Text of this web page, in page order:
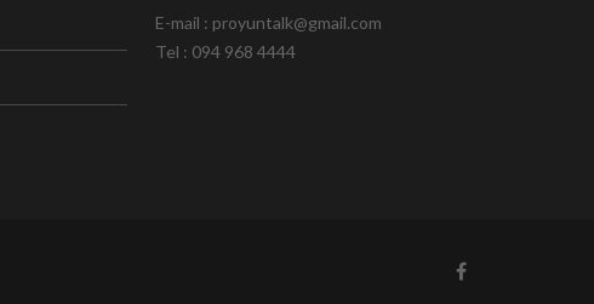
E-mail : proyuntalk@gmail.com
Tel : 094 968 4444